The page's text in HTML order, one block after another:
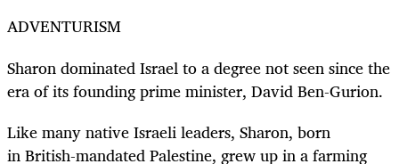
ADVENTURISM
Sharon dominated Israel to a degree not seen since the
era of its founding prime minister, David Ben-Gurion.
Like many native Israeli leaders, Sharon, born
in British-mandated Palestine, grew up in a farming